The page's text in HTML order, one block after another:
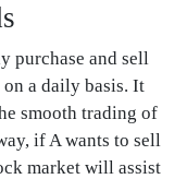
purchase and sell
a daily basis. It
smooth trading of
if A wants to sell
market will assist